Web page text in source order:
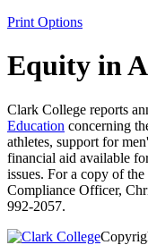
Print Options
Equity in
Clark College reports
Education concerning
athletes, support for
financial aid available
issues. For a copy of
Compliance Officer,
992-2057.